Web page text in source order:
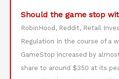
Should the game stop
RobinHood, Reddit, Retail
Regulation In the course of a
GameStop increased by
share to around $350 at its